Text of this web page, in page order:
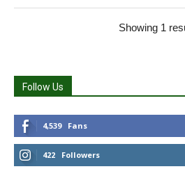
Showing 1
Follow Us
4,539 Fans
422 Followers